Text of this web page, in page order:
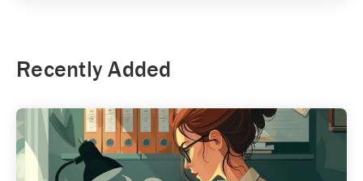
Recently Added